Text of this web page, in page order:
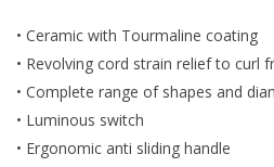
• Ceramic with Tourmaline coating
• Revolving cord strain relief to curl
• Complete range of shapes and
• Luminous switch
• Ergonomic anti sliding handle